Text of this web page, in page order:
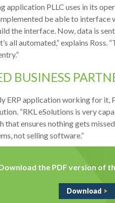
application PLLC uses in its
be able to interface
the interface. Now, data is
all automated,” explains
BUSINESS
ERP application working for it,
“RKL eSolutions is very
ensures nothing gets
not selling software.”
the PDF version of
Download >